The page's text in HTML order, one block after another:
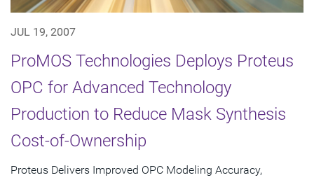
JUL 19, 2007
ProMOS Technologies Deploys Proteus
OPC for Advanced Technology
Production to Reduce Mask Synthesis
Cost-of-Ownership
Proteus Delivers Improved OPC Modeling Accuracy,